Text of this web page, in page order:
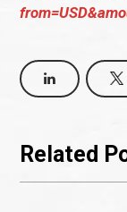
Related